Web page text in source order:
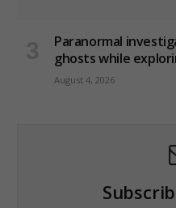
Paranormal
ghosts while
August 4, 2026